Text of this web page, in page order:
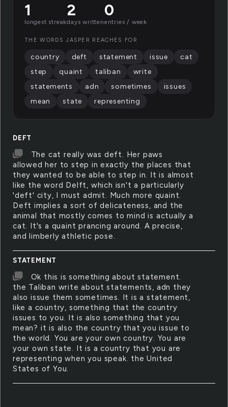
DEFT
The cat really was deft. Her paws
allowed her to step in exactly the places that
they wanted to be able to step in. It is almost
like the word Delft, which isn't a particularly
'deft' city, I must admit. Much more quaint.
Deft implies a sort of delicateness, and the
animal that mostly comes to mind is actually a
cat. It's a quaint prancing around. A precise,
and limberly athletic pose.
STATEMENT
Ok this is something about statement.
the Taliban write about statements, adn they
also issue them sometimes. It is a statement,
like a country, something that the country
issues to you. It is also something that you
mean? it is also the country that you issue to
the world. You are your own country. You are
your own state. It is a country that you are
representing when you speak. the United
States of You.
1
longest streak
2
days written
0
entries / week
THE WORDS JASPER REACHES FOR
country deft statement issue
cat
step
quaint taliban
write
statements
adn sometimes
issues
mean
state representing